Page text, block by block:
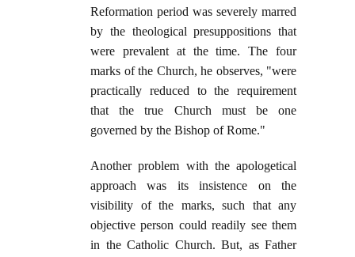
Reformation period was severely marred
by the theological presuppositions that
were prevalent at the time. The four
marks of the Church, he observes, "were
practically reduced to the requirement
that the true Church must be one
governed by the Bishop of Rome."
Another problem with the apologetical
approach was its insistence on the
visibility of the marks, such that any
objective person could readily see them
in the Catholic Church. But, as Father